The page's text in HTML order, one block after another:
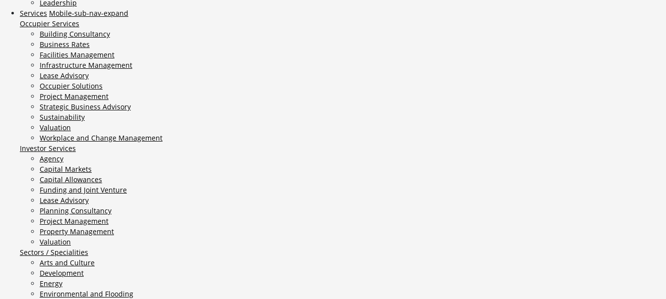
Leadership
Services Mobile-sub-nav-expand
Occupier Services
Building Consultancy
Business Rates
Facilities Management
Infrastructure Management
Lease Advisory
Occupier Solutions
Project Management
Strategic Business Advisory
Sustainability
Valuation
Workplace and Change Management
Investor Services
Agency
Capital Markets
Capital Allowances
Funding and Joint Venture
Lease Advisory
Planning Consultancy
Project Management
Property Management
Valuation
Sectors / Specialities
Arts and Culture
Development
Energy
Environmental and Flooding